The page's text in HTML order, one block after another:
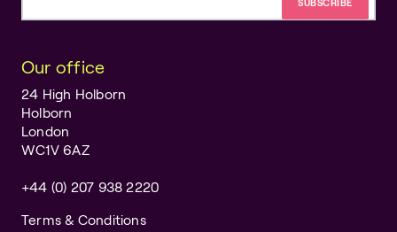
Our office
24 High Holborn
Holborn
London
WC1V 6AZ
+44 (0) 207 938 2220
Terms & Conditions